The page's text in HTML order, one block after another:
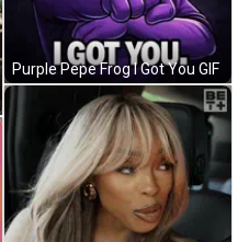
Purple Pepe Frog I Got You GIF